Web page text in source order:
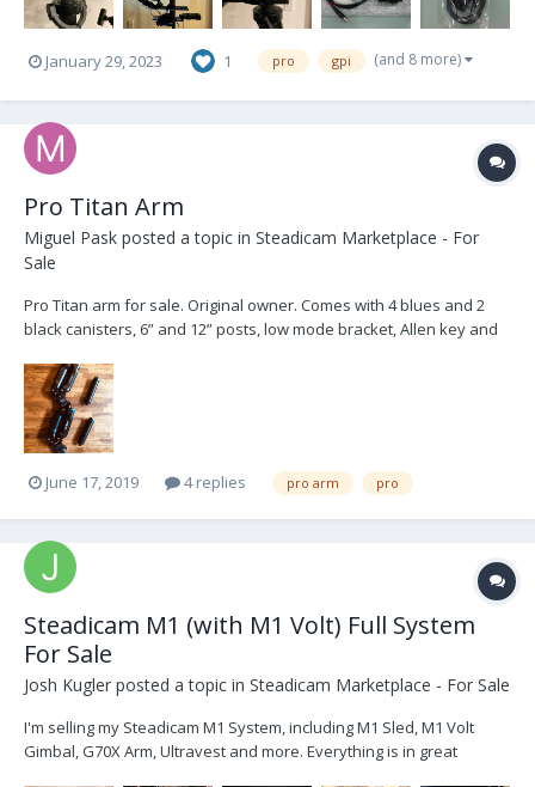
January 29, 2023 1 pro gpi (and 8 more)
Pro Titan Arm
Miguel Pask posted a topic in Steadicam Marketplace - For
Sale
Pro Titan arm for sale. Original owner. Comes with 4 blues and 2
black canisters, 6” and 12” posts, low mode bracket, Allen key and
fees
June 17, 2019 4 replies pro arm pro
Steadicam M1 (with M1 Volt) Full System
For Sale
Josh Kugler posted a topic in Steadicam Marketplace - For Sale
I'm selling my Steadicam M1 System, including M1 Sled, M1 Volt
Gimbal, G70X Arm, Ultravest and more. Everything is in great